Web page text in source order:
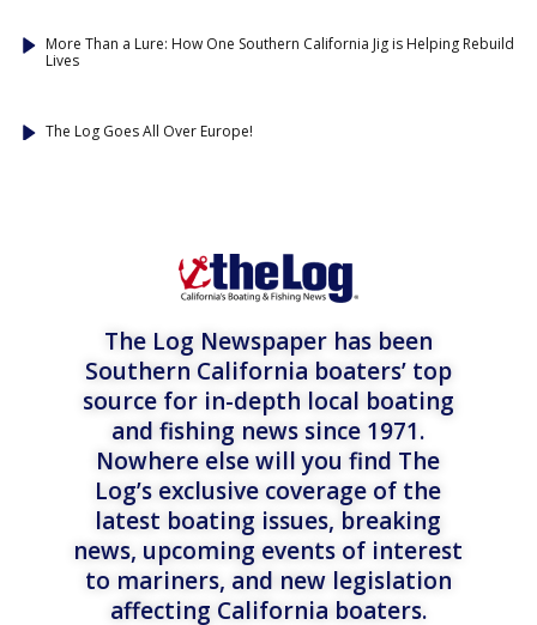
More Than a Lure: How One Southern California Jig is Helping Rebuild
Lives
The Log Goes All Over Europe!
The Log Newspaper has been
Southern California boaters’ top
source for in-depth local boating
and fishing news since 1971.
Nowhere else will you find The
Log’s exclusive coverage of the
latest boating issues, breaking
news, upcoming events of interest
to mariners, and new legislation
affecting California boaters.